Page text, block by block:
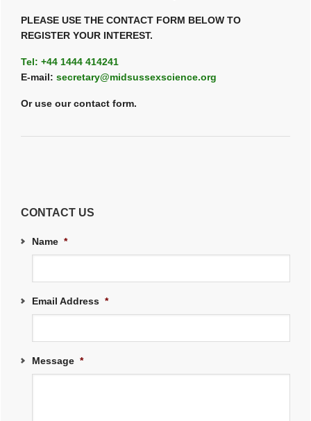
PLEASE USE THE CONTACT FORM BELOW TO
REGISTER YOUR INTEREST.
Tel: +44 1444 414241
E-mail: secretary@midsussexscience.org
Or use our contact form.
CONTACT US
Name *
Email Address *
Message *